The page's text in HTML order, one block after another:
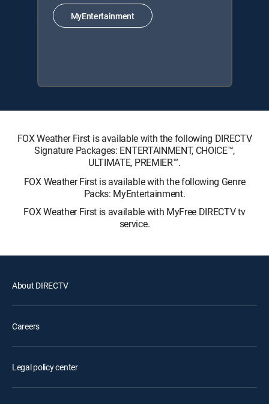
MyEntertainment
FOX Weather First is available with the following DIRECTV
Signature Packages: ENTERTAINMENT, CHOICE™,
ULTIMATE, PREMIER™.
FOX Weather First is available with the following Genre
Packs: MyEntertainment.
FOX Weather First is available with MyFree DIRECTV tv
service.
About DIRECTV
Careers
Legal policy center